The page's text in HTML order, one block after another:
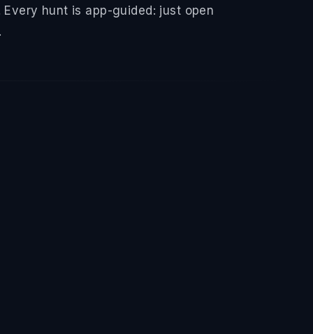
hunt is app-guided: just open